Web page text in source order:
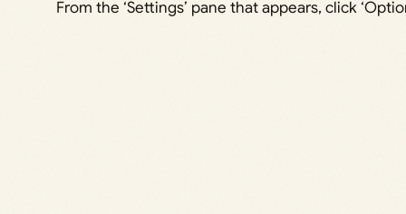
From the ‘Settings’ pane that appears, click